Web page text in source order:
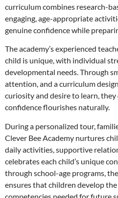
curriculum combines research-
engaging, age-appropriate
genuine confidence while
The academy’s experienced
child is unique, with individual
developmental needs. Through
attention, and a curriculum
curiosity and desire to learn,
confidence flourishes naturally.
During a personalized tour,
Clever Bee Academy nurtures
daily activities, supportive
celebrates each child’s unique
through school-age programs,
ensures that children develop
competencies needed for future